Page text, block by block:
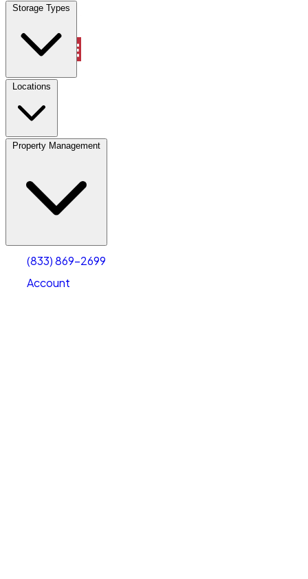
Storage Types
Locations
Property Management
(833) 869-2699
Account
Property Management
Account
Select size